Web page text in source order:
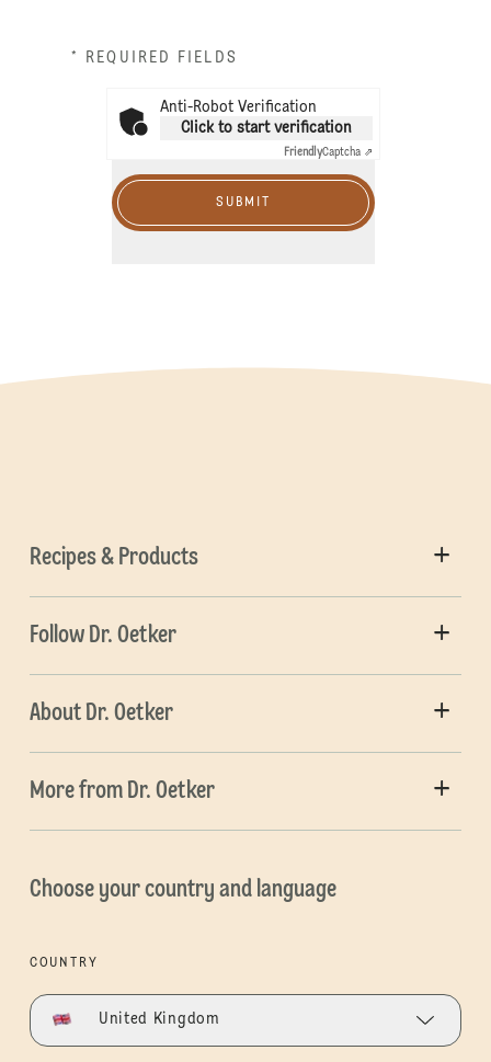
* REQUIRED FIELDS
Anti-Robot Verification
Click to start verification
FriendlyCaptcha ⇗
SUBMIT
Recipes & Products
Follow Dr. Oetker
About Dr. Oetker
More from Dr. Oetker
Choose your country and language
COUNTRY
United Kingdom